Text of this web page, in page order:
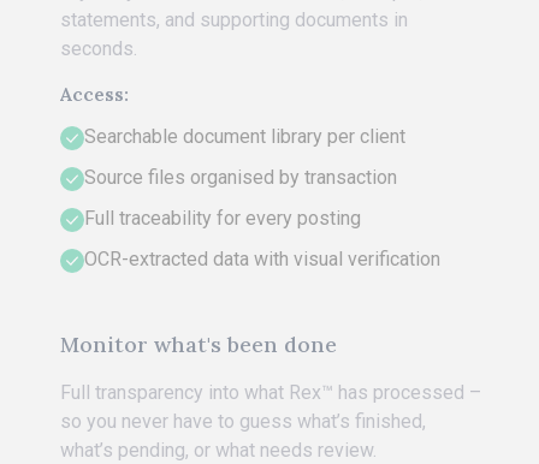
statements, and supporting documents in
seconds.
Access:
Searchable document library per client
Source files organised by transaction
Full traceability for every posting
OCR-extracted data with visual verification
Monitor what's been done
Full transparency into what Rex™ has processed –
so you never have to guess what’s finished,
what’s pending, or what needs review.